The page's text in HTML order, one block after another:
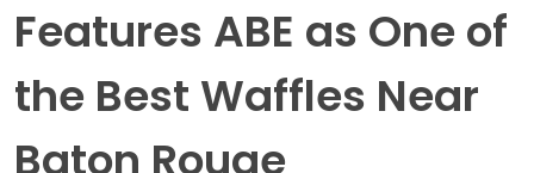
Features ABE as One of
the Best Waffles Near
Baton Rouge